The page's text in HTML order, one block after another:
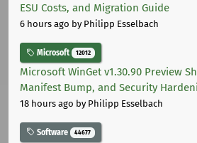
ESU Costs, and Migration Guide
6 hours ago by Philipp Esselbach
Microsoft 12012
Microsoft WinGet v1.30.90 Preview
Manifest Bump, and Security
18 hours ago by Philipp Esselbach
Software 44677